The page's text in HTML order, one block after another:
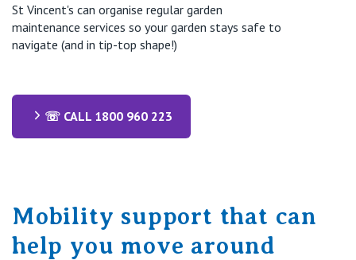
St Vincent's can organise regular garden
maintenance services so your garden stays safe to
navigate (and in tip-top shape!)
☏ CALL 1800 960 223
Mobility support that can
help you move around